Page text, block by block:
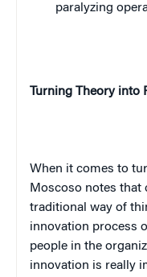
paralyzing
Turning Theory into
When it comes to
Moscoso notes that
traditional way of
innovation process
people in the
innovation is really